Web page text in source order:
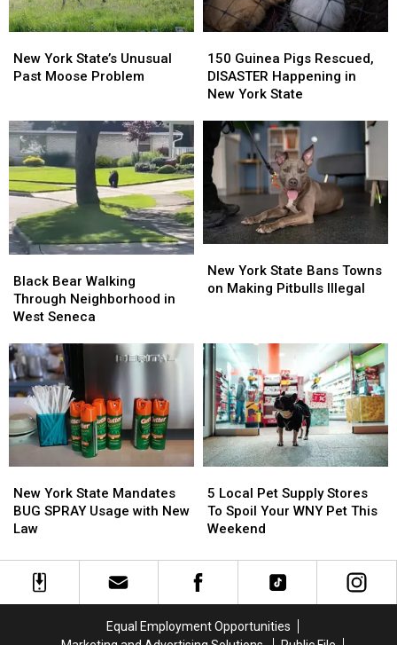
York
State’s
Moose
Problem
New York State’s Unusual
Past Moose Problem
York
State’s
Moose
Problem
Guinea
Pigs
Rescued,
Happening
New
York
State
150 Guinea Pigs Rescued,
DISASTER Happening in
New York State
Guinea
Pigs
Rescued,
Happening
New
York
State
Bear
Walking
Through
in
West
Seneca
Black Bear Walking
Through Neighborhood in
West Seneca
Bear
Walking
Through
in
West
Seneca
York
State
on
Making
Pitbulls
Illegal
New York State Bans Towns
on Making Pitbulls Illegal
York
State
on
Making
Pitbulls
Illegal
York
State
Mandates
SPRAY
Usage
New York State Mandates
BUG SPRAY Usage with New
Law
York
State
Mandates
SPRAY
Usage
Local
Pet
Supply
To
Spoil
Pet
5 Local Pet Supply Stores
To Spoil Your WNY Pet This
Weekend
Local
Pet
Supply
To
Spoil
Pet
Equal Employment Opportunities